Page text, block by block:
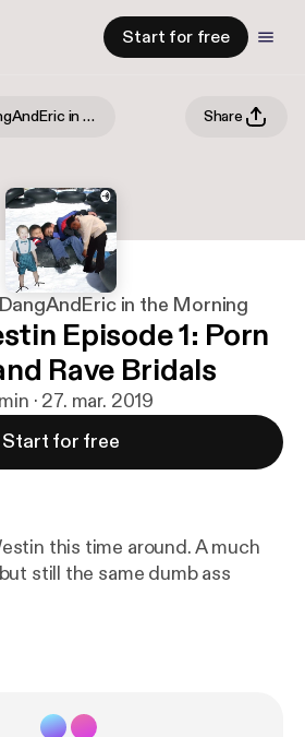
Start for free
PatrickWestinDangAndEric in the Morning Share
in the Morning
Episode 1: Porn
Rave Bridals
· 27. mar. 2019
Start for free
this time around. A much
still the same dumb ass